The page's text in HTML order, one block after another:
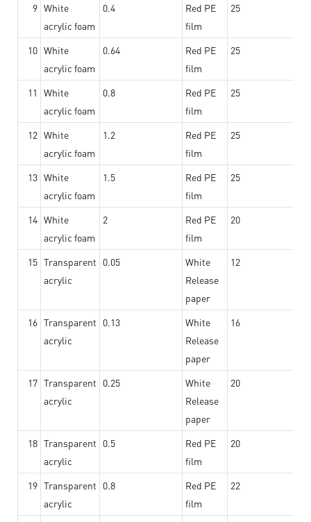
9 White
acrylic foam
0.4
Red PE
film
25
10 White
acrylic foam
0.64
Red PE
film
25
11
White
acrylic foam
0.8
Red PE
film
25
12 White
acrylic foam
1.2
Red PE
film
25
13 White
acrylic foam
1.5
Red PE
film
25
14 White
acrylic foam
2
Red PE
film
20
15 Transparent
acrylic
0.05
White
Release
paper
12
16 Transparent
acrylic
0.13
White
Release
paper
16
17 Transparent
acrylic
0.25
White
Release
paper
20
18 Transparent
acrylic
0.5
Red PE
film
20
19 Transparent
acrylic
0.8
Red PE
film
22